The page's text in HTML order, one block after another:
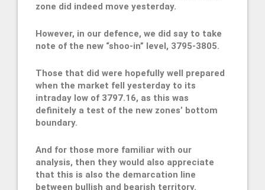
zone did indeed move yesterday.
However, in our defence, we did say to take
note of the new “shoo-in” level, 3795-3805.
Those that did were hopefully well prepared
when the market fell yesterday to its
intraday low of 3797.16, as this was
definitely a test of the new zones’ bottom
boundary.
And for those more familiar with our
analysis, then they would also appreciate
that this is also the demarcation line
between bullish and bearish territory.